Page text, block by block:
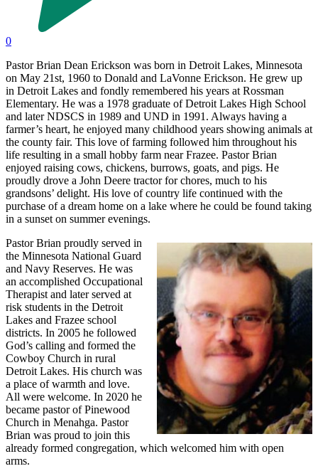
0
Pastor Brian Dean Erickson was born in Detroit Lakes, Minnesota
on May 21st, 1960 to Donald and LaVonne Erickson. He grew up
in Detroit Lakes and fondly remembered his years at Rossman
Elementary. He was a 1978 graduate of Detroit Lakes High School
and later NDSCS in 1989 and UND in 1991. Always having a
farmer’s heart, he enjoyed many childhood years showing animals at
the county fair. This love of farming followed him throughout his
life resulting in a small hobby farm near Frazee. Pastor Brian
enjoyed raising cows, chickens, burrows, goats, and pigs. He
proudly drove a John Deere tractor for chores, much to his
grandsons’ delight. His love of country life continued with the
purchase of a dream home on a lake where he could be found taking
in a sunset on summer evenings.
Pastor Brian proudly served in
the Minnesota National Guard
and Navy Reserves. He was
an accomplished Occupational
Therapist and later served at
risk students in the Detroit
Lakes and Frazee school
districts. In 2005 he followed
God’s calling and formed the
Cowboy Church in rural
Detroit Lakes. His church was
a place of warmth and love.
All were welcome. In 2020 he
became pastor of Pinewood
Church in Menahga. Pastor
Brian was proud to join this
already formed congregation, which welcomed him with open
arms.